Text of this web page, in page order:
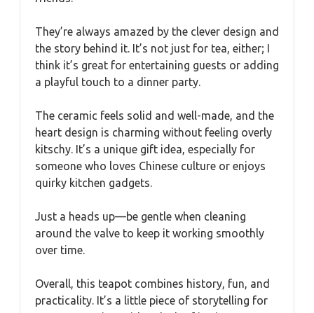
They’re always amazed by the clever design and
the story behind it. It’s not just for tea, either; I
think it’s great for entertaining guests or adding
a playful touch to a dinner party.
The ceramic feels solid and well-made, and the
heart design is charming without feeling overly
kitschy. It’s a unique gift idea, especially for
someone who loves Chinese culture or enjoys
quirky kitchen gadgets.
Just a heads up—be gentle when cleaning
around the valve to keep it working smoothly
over time.
Overall, this teapot combines history, fun, and
practicality. It’s a little piece of storytelling for